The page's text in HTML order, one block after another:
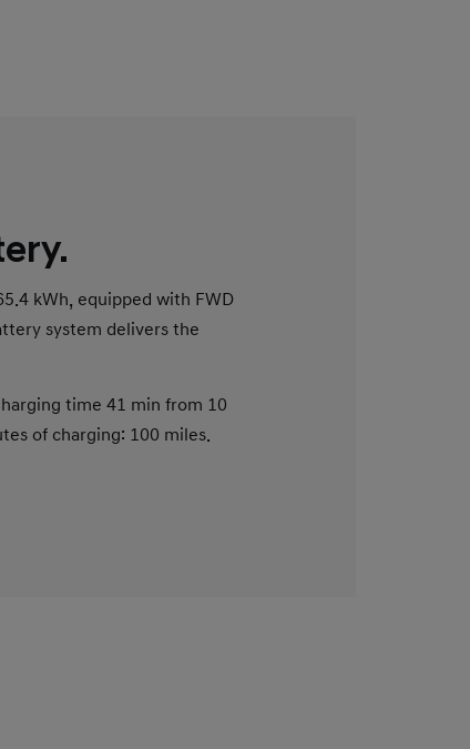
kWh, equipped with FWD
system delivers the
time 41 min from 10
of charging: 100 miles.